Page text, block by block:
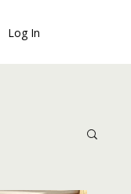
Log In